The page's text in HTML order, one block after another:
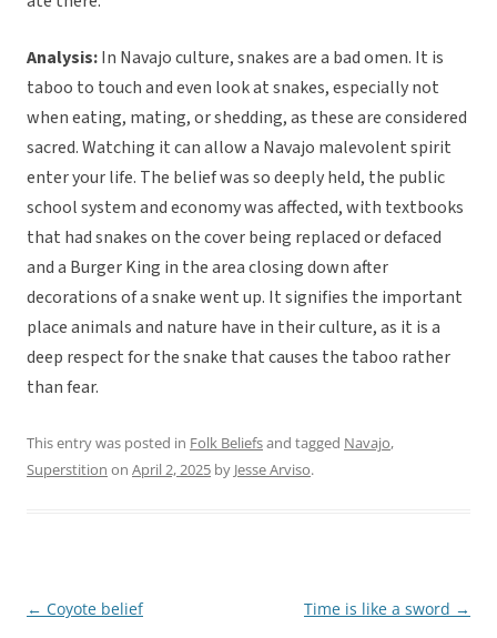
Analysis:In Navajo culture, snakes are a bad omen. It is
taboo to touch and even look at snakes, especially not
when eating, mating, or shedding, as these are considered
sacred. Watching it can allow a Navajo malevolent spirit
enter your life. The belief was so deeply held, the public
school system and economy was affected, with textbooks
that had snakes on the cover being replaced or defaced
and a Burger King in the area closing down after
decorations of a snake went up. It signifies the important
place animals and nature have in their culture, as it is a
deep respect for the snake that causes the taboo rather
than fear.
This entry was posted in Folk Beliefsand tagged Navajo,
Superstition on April 2, 2025 by Jesse Arviso.
Post
← Coyote belief Time is like a sword →